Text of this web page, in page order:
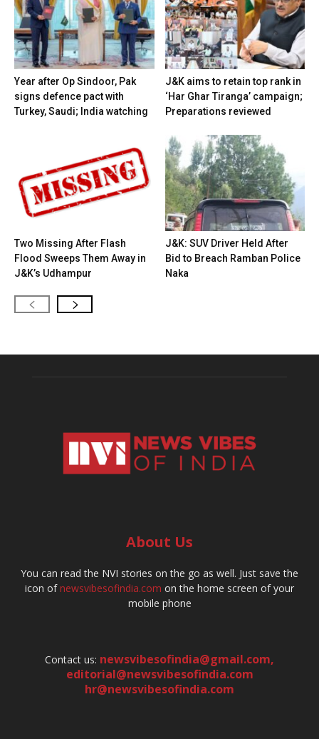
Year after Op Sindoor, Pak
signs defence pact with
Turkey, Saudi; India watching
J&K aims to retain top rank in
‘Har Ghar Tiranga’ campaign;
Preparations reviewed
Two Missing After Flash
Flood Sweeps Them Away in
J&K’s Udhampur
J&K: SUV Driver Held After
Bid to Breach Ramban Police
Naka
About Us
You can read the NVI stories on the go as well. Just save the
icon ofnewsvibesofindia.com on the home screen of your
mobile phone
Contact us: newsvibesofindia@gmail.com,
editorial@newsvibesofindia.com
hr@newsvibesofindia.com